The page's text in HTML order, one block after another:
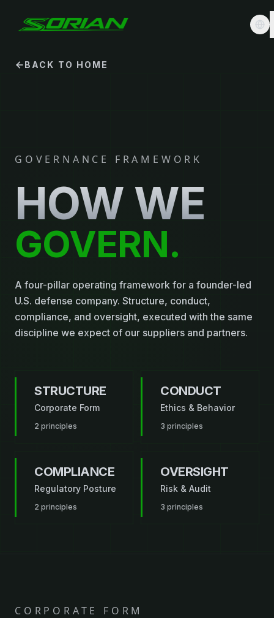
BACK TO HOME
GOVERNANCE FRAMEWORK
HOW WE
GOVERN.
A four-pillar operating framework for a founder-led
U.S. defense company. Structure, conduct,
compliance, and oversight, executed with the same
discipline we expect of our suppliers and partners.
STRUCTURE
Corporate Form
2 principles
CONDUCT
Ethics & Behavior
3 principles
COMPLIANCE
Regulatory Posture
2 principles
OVERSIGHT
Risk & Audit
3 principles
CORPORATE FORM